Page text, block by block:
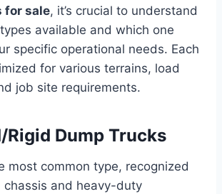
for sale, it’s crucial to understand
available and which one
specific operational needs. Each
for various terrains, load
job site requirements.
Rigid Dump Trucks
most common type, recognized
chassis and heavy-duty